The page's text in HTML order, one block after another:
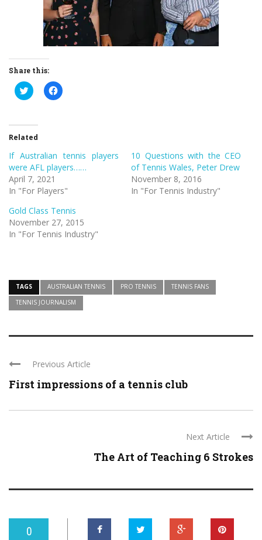
Share this:
Click
to
(Opens
in
new
window)
Click
to
Related
If Australian tennis players
were AFL players……
April 7, 2021
In "For Players"
10 Questions with the CEO
of Tennis Wales, Peter Drew
November 8, 2016
In "For Tennis Industry"
Gold Class Tennis
November 27, 2015
In "For Tennis Industry"
TAGS AUSTRALIAN TENNIS PRO TENNIS
TENNIS FANS
TENNIS JOURNALISM
Previous Article
First impressions of a tennis club
Next Article
The Art of Teaching 6 Strokes
0